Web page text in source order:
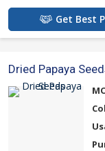
Get Best
Dried Papaya